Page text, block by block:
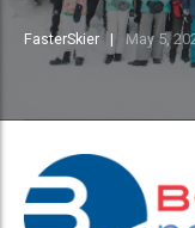
FasterSkier May 5,